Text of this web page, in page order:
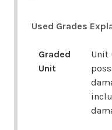
Used Grades
Graded
Unit
Unit